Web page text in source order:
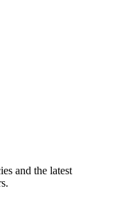
and the latest